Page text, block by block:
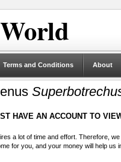
Terms and Conditions About
HAVE AN ACCOUNT TO
a lot of time and effort. Therefore,
for you, and your money will help